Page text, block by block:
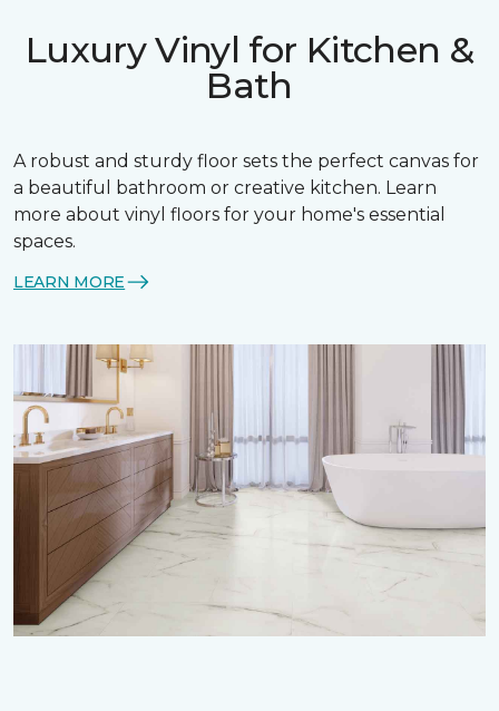
Luxury Vinyl for Kitchen &
Bath
A robust and sturdy floor sets the perfect canvas for
a beautiful bathroom or creative kitchen. Learn
more about vinyl floors for your home's essential
spaces.
LEARN MORE